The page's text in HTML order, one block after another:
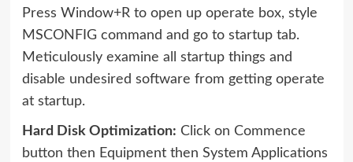
Press Window+R to open up operate box, style
MSCONFIG command and go to startup tab.
Meticulously examine all startup things and
disable undesired software from getting operate
at startup.
Hard Disk Optimization: Click on Commence
button then Equipment then System Applications